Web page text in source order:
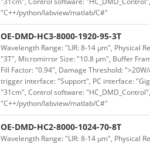
"C++/python/labview/matlab/C#"
OE-DMD-HC3-8000-1920-95-3T
Wavelength Range: "LIR: 8-14 μm", Physical
"3T", Micromirror Size: "10.8 μm", Buffer
Fill Factor: "0.94", Damage Threshold:
trigger interface: "Support", PC interface:
"31cm", Control software:
"C++/python/labview/matlab/C#"
OE-DMD-HC2-8000-1024-70-8T
Wavelength Range: "LIR: 8-14 μm", Physical